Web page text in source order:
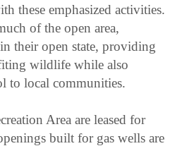
these emphasized activities.
of the open area,
their open state, providing
wildlife while also
to local communities.
Area are leased for
built for gas wells are